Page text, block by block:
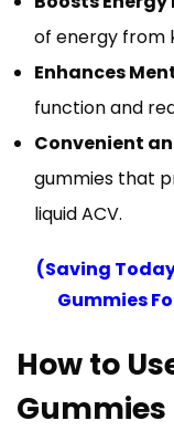
of energy from
Enhances
function and
Convenient
gummies that
liquid ACV.
(Saving
Gummies
How to
Gummies